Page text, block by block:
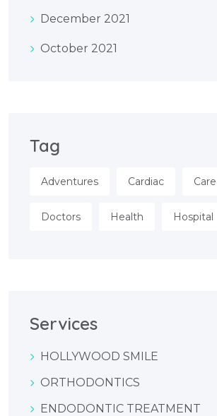
December 2021
October 2021
Tag
Adventures Cardiac Care
Doctors Health Hospital
Services
HOLLYWOOD SMILE
ORTHODONTICS
ENDODONTIC TREATMENT